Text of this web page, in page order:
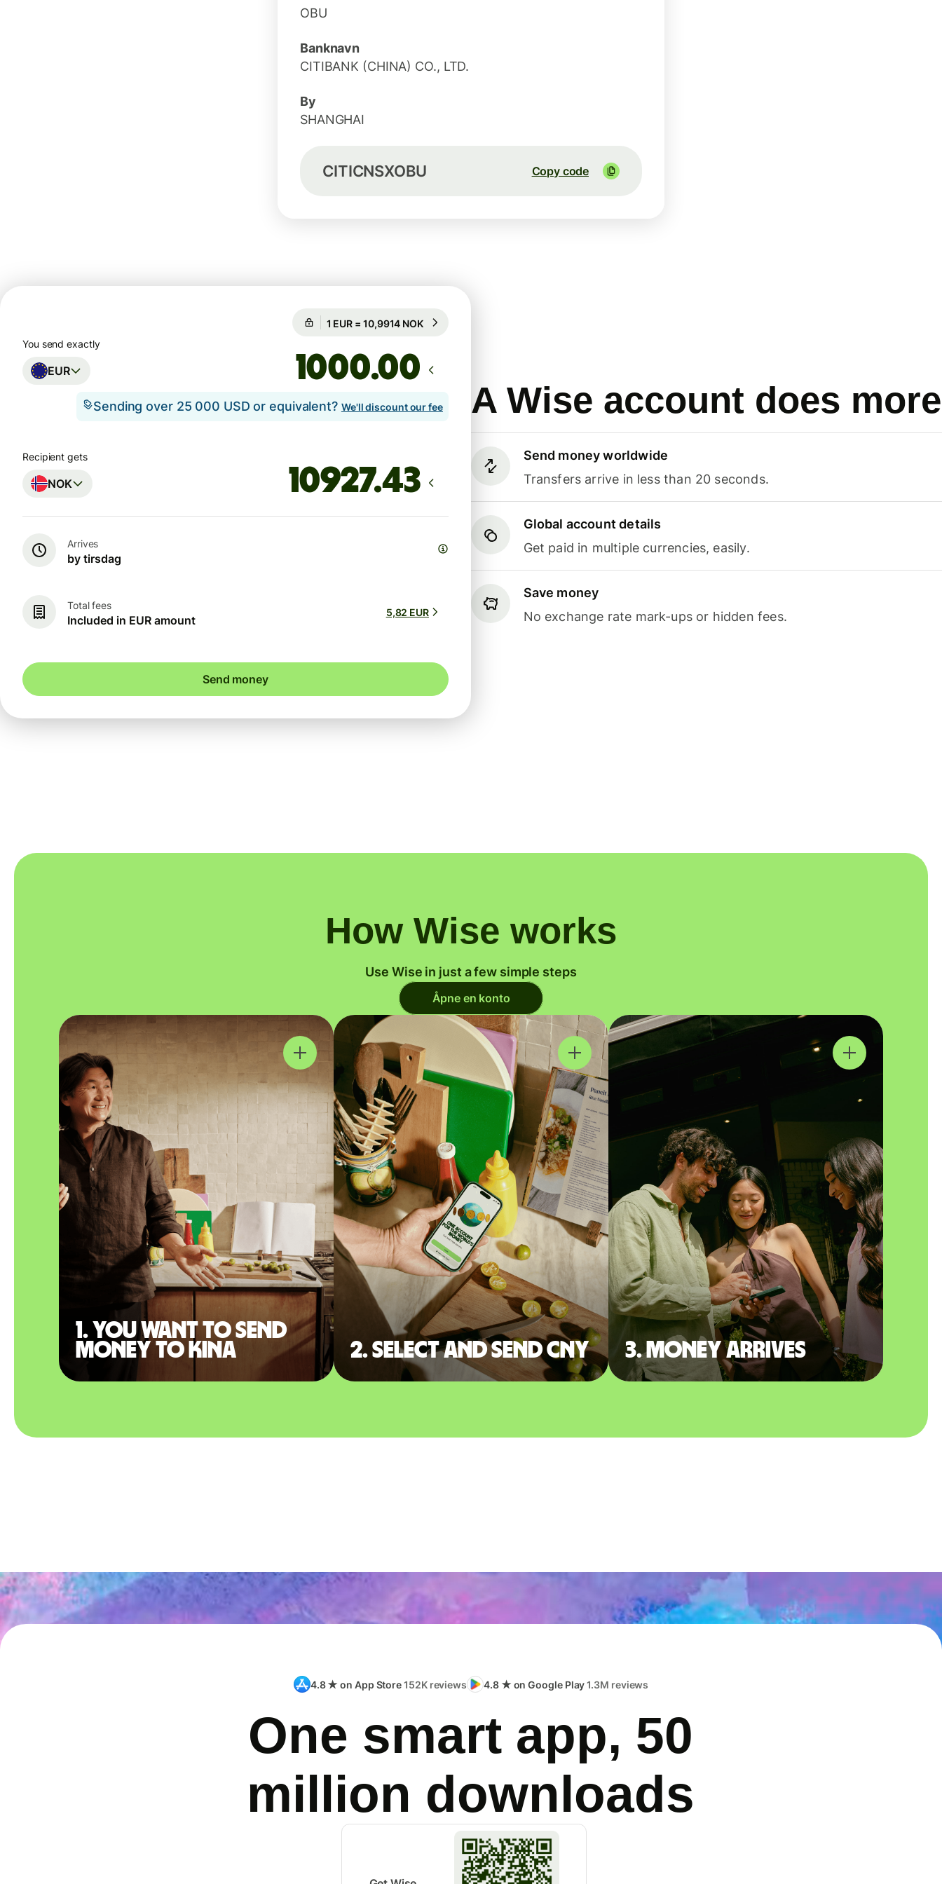
OBU
Banknavn
CITIBANK (CHINA) CO., LTD.
By
SHANGHAI
CITICNSXOBU Copy code
A Wise account does more
Send money worldwide
Transfers arrive in less than 20 seconds.
Global account details
Get paid in multiple currencies, easily.
Save money
No exchange rate mark-ups or hidden fees.
Guaranteed for 49h
You send exactly
EUR .00
Sending over 25 000 USD or equivalent? We'll discount our fee
Recipient gets
NOK
Arrives
by tirsdag
Total fees
Included in EUR amount
5,82 EUR
Send money
How Wise works
Use Wise in just a few simple steps
Åpne en konto
1. You want to send
money to Kina
2. Select and send CNY 3. Money arrives
4.8 ★ on App Store152K reviews 4.8 ★ on Google Play1.3M reviews
One smart app, 50
million downloads